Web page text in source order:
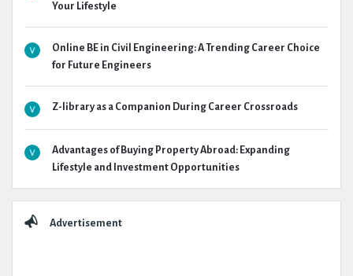
Your Lifestyle
Online BE in Civil Engineering: A Trending Career Choice
for Future Engineers
Z-library as a Companion During Career Crossroads
Advantages of Buying Property Abroad: Expanding
Lifestyle and Investment Opportunities
Advertisement